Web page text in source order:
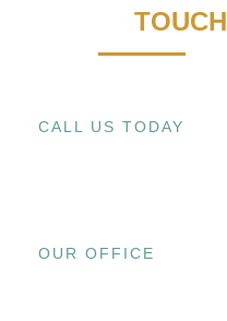
TOUCH
CALL US TODAY
OUR OFFICE